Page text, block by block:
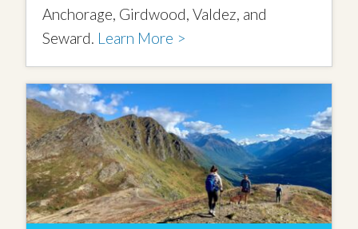
Anchorage, Girdwood, Valdez, and
Seward. Learn More >